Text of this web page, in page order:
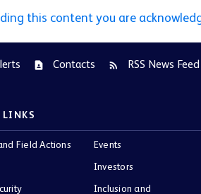
this content you are
contact_page Contacts rss_feed RSS News Feed
Field Actions Events
Investors
Inclusion and